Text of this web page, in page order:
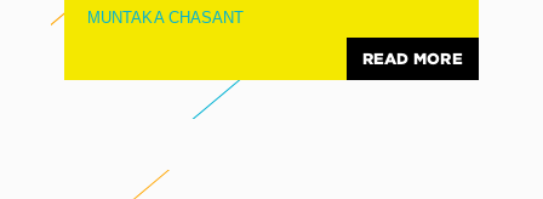
MUNTAKA CHASANT
READ MORE